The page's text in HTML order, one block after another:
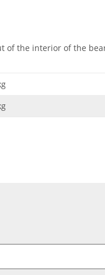
of the interior of the